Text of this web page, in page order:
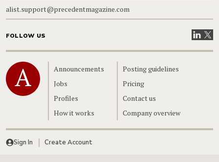
alist.support@precedentmagazine.com
FOLLOW US VisitVisit
Home
Announcements
Jobs
Profiles
How it works
Posting guidelines
Pricing
Contact us
Company overview
Sign In Create Account